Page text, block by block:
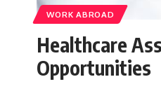
WORK ABROAD
Healthcare
Opportunities